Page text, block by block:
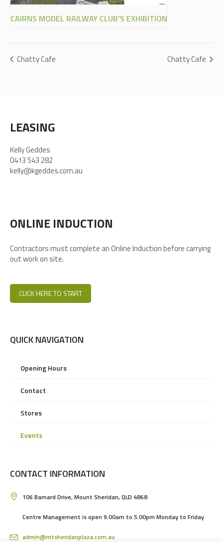
CAIRNS MODEL RAILWAY CLUB’S EXHIBITION
Chatty Cafe Chatty Cafe
LEASING
Kelly Geddes
0413 543 282
kelly@kgeddes.com.au
ONLINE INDUCTION
Contractors must complete an Online Induction before carrying
out work on site.
CLICK HERE TO START
QUICK NAVIGATION
Opening Hours
Contact
Stores
Events
CONTACT INFORMATION
106 Barnard Drive, Mount Sheridan, QLD 4868
Centre Management is open 9.00am to 5.00pm Monday to Friday
admin@mtsheridanplaza.com.au